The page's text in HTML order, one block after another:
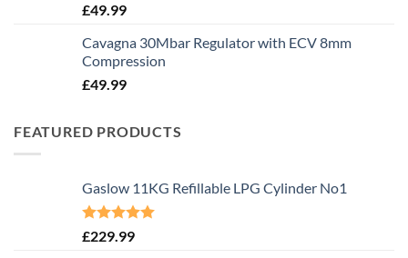
£49.99
Cavagna 30Mbar Regulator with ECV 8mm
Compression
£49.99
FEATURED PRODUCTS
Gaslow 11KG Refillable LPG Cylinder No1
Rated5.00
£229.99